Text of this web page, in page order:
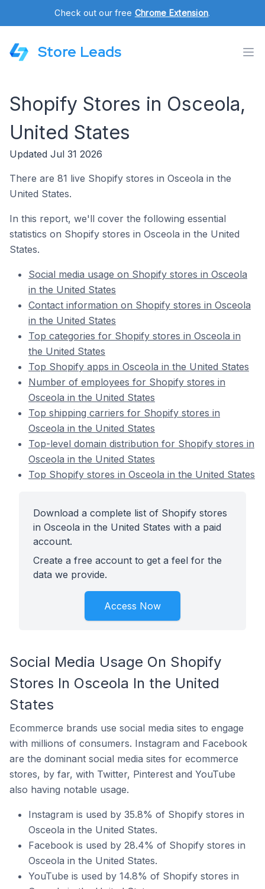
Check out our free Chrome Extension.
Store Leads
Shopify Stores in Osceola,
United States
Updated Jul 31 2026
There are 81 live Shopify stores in Osceola in the
United States.
In this report, we'll cover the following essential
statistics on Shopify stores in Osceola in the United
States.
Social media usage on Shopify stores in Osceola
in the United States
Contact information on Shopify stores in Osceola
in the United States
Top categories for Shopify stores in Osceola in
the United States
Top Shopify apps in Osceola in the United States
Number of employees for Shopify stores in
Osceola in the United States
Top shipping carriers for Shopify stores in
Osceola in the United States
Top-level domain distribution for Shopify stores in
Osceola in the United States
Top Shopify stores in Osceola in the United States
Download a complete list of Shopify stores
in Osceola in the United States with a paid
account.
Create a free account to get a feel for the
data we provide.
Access Now
Social Media Usage On Shopify
Stores In Osceola In the United
States
Ecommerce brands use social media sites to engage
with millions of consumers. Instagram and Facebook
are the dominant social media sites for ecommerce
stores, by far, with Twitter, Pinterest and YouTube
also having notable usage.
Instagram is used by 35.8% of Shopify stores in
Osceola in the United States.
Facebook is used by 28.4% of Shopify stores in
Osceola in the United States.
YouTube is used by 14.8% of Shopify stores in